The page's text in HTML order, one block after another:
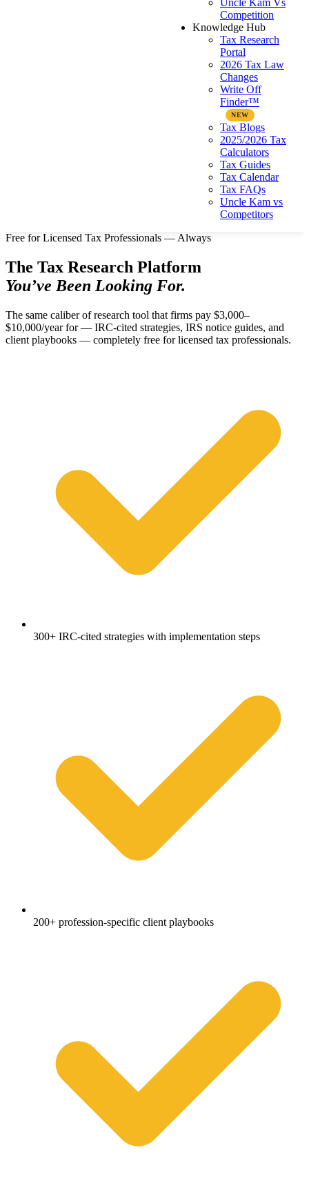
Competition
Knowledge Hub
Tax Research
Portal
2026 Tax Law
Changes
Write Off
Finder™
Tax Blogs
2025/2026 Tax
Calculators
Tax Guides
Tax Calendar
Tax FAQs
Uncle Kam vs
Competitors
Free for Licensed Tax Professionals — Always
The Tax Research Platform
You’ve Been Looking For.
The same caliber of research tool that firms pay $3,000–
$10,000/year for — IRC-cited strategies, IRS notice guides, and
client playbooks — completely free for licensed tax professionals.
300+ IRC-cited strategies with implementation steps
200+ profession-specific client playbooks